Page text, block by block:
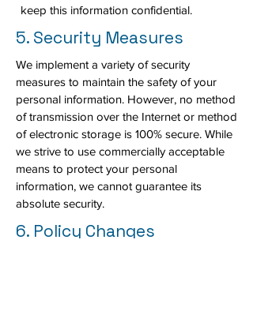
keep this information confidential.
5. Security Measures
We implement a variety of security
measures to maintain the safety of your
personal information. However, no method
of transmission over the Internet or method
of electronic storage is 100% secure. While
we strive to use commercially acceptable
means to protect your personal
information, we cannot guarantee its
absolute security.
6. Policy Changes